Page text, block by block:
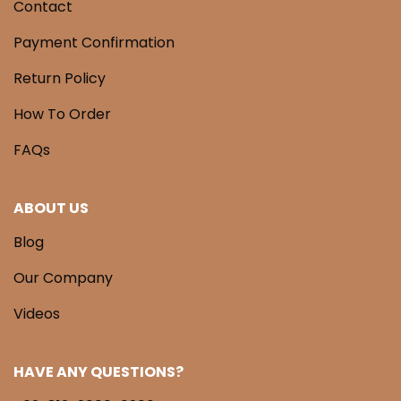
Contact
Payment Confirmation
Return Policy
How To Order
FAQs
ABOUT US
Blog
Our Company
Videos
HAVE ANY QUESTIONS?